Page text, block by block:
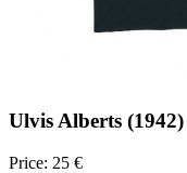
Ulvis Alberts (1942)
Price: 25 €